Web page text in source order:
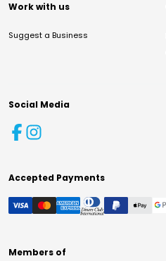
Work with us
Suggest a Business
Social Media
Accepted Payments
Members of